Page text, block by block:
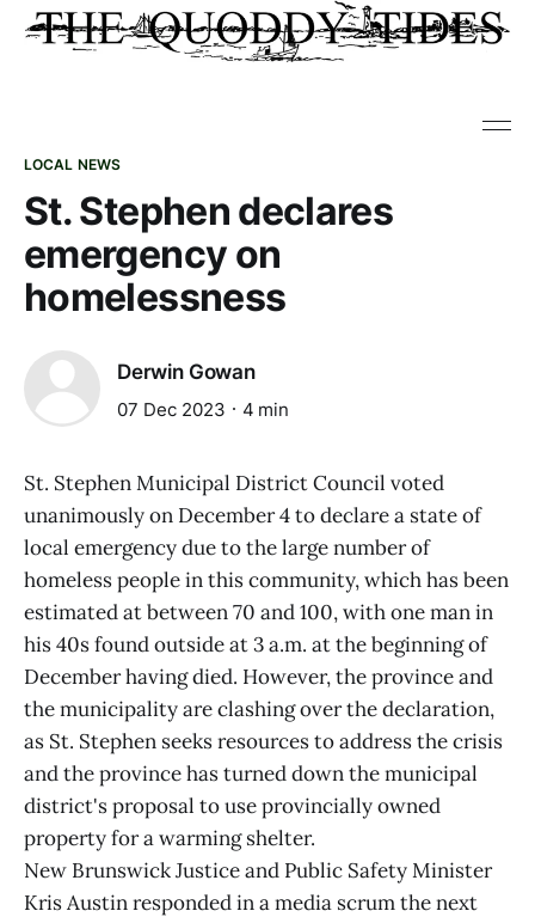
LOCAL NEWS
St. Stephen declares
emergency on
homelessness
Derwin Gowan
07 Dec 2023 4 min
St. Stephen Municipal District Council voted
unanimously on December 4 to declare a state of
local emergency due to the large number of
homeless people in this community, which has been
estimated at between 70 and 100, with one man in
his 40s found outside at 3 a.m. at the beginning of
December having died. However, the province and
the municipality are clashing over the declaration,
as St. Stephen seeks resources to address the crisis
and the province has turned down the municipal
district's proposal to use provincially owned
property for a warming shelter.
New Brunswick Justice and Public Safety Minister
Kris Austin responded in a media scrum the next